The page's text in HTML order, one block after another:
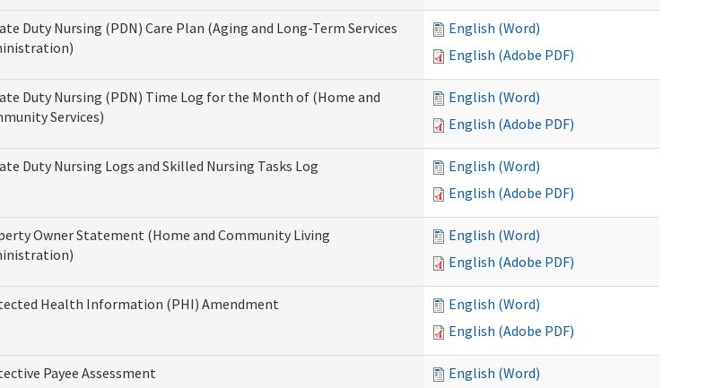
Duty Nursing (PDN) Care Plan (Aging and Long-Term Services
English (Word)
English (Adobe PDF)
Duty Nursing (PDN) Time Log for the Month of (Home and
Services)
English (Word)
English (Adobe PDF)
Duty Nursing Logs and Skilled Nursing Tasks Log
English (Word)
English (Adobe PDF)
Owner Statement (Home and Community Living
English (Word)
English (Adobe PDF)
Health Information (PHI) Amendment
English (Word)
English (Adobe PDF)
Payee Assessment
English (Word)